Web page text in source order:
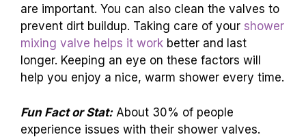
are important. You can also clean the valves to
prevent dirt buildup. Taking care of your shower
mixing valve helps it work better and last
longer. Keeping an eye on these factors will
help you enjoy a nice, warm shower every time.
Fun Fact or Stat:About 30% of people
experience issues with their shower valves.